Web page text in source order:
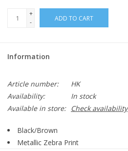
+
-
ADD TO CART
Information
Article number:
HK
Availability:
In stock
Available in store:
Check availability
Black/Brown
Metallic Zebra Print